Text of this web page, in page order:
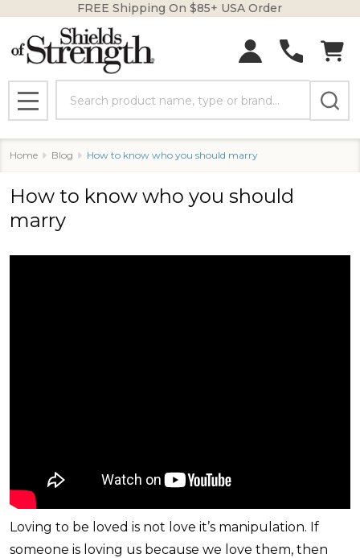
FREE Shipping On $85+ USA Order
MENU
Home Blog How to know who you should marry
How to know who you should
marry
Loving to be loved is not love it’s manipulation. If
someone is loving us because we love them, then